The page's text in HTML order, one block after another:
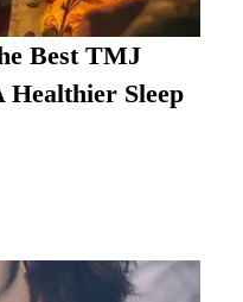
Best TMJ
Sleep